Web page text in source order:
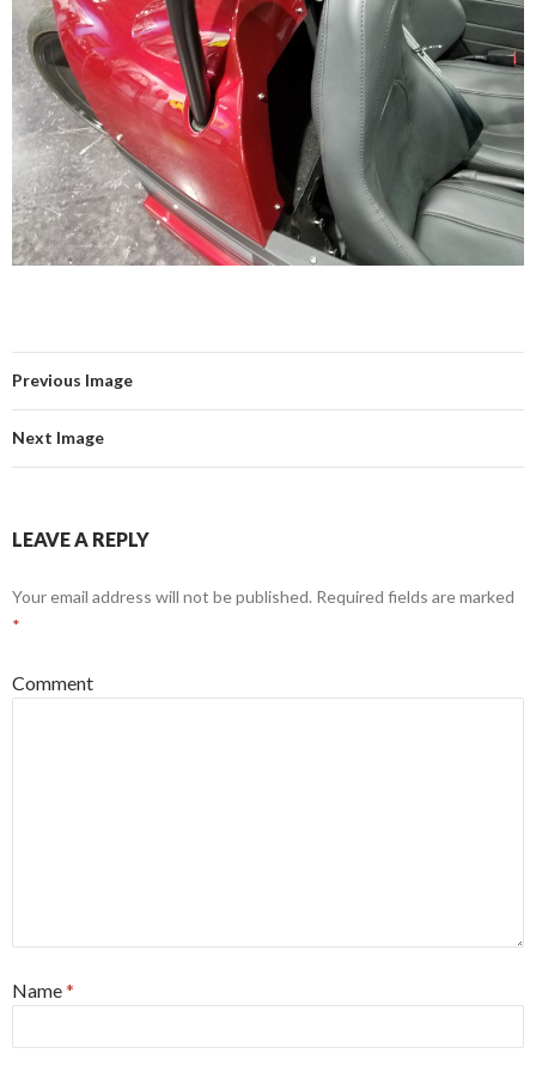
Previous Image
Next Image
LEAVE A REPLY
Your email address will not be published. Required fields are marked
*
Comment
Name*